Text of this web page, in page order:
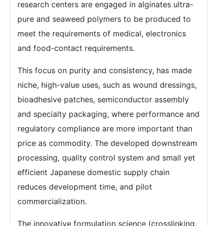
research centers are engaged in alginates ultra-
pure and seaweed polymers to be produced to
meet the requirements of medical, electronics
and food-contact requirements.
This focus on purity and consistency, has made
niche, high-value uses, such as wound dressings,
bioadhesive patches, semiconductor assembly
and specialty packaging, where performance and
regulatory compliance are more important than
price as commodity. The developed downstream
processing, quality control system and small yet
efficient Japanese domestic supply chain
reduces development time, and pilot
commercialization.
The innovative formulation science (crosslinking,